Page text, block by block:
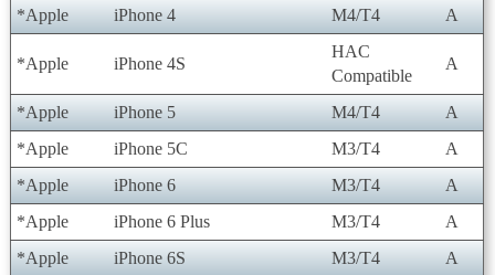
*Apple iPhone 4 M4/T4 A
*Apple iPhone 4S
HAC
Compatible
A
*Apple iPhone 5 M4/T4
A
*Apple
iPhone 5C M3/T4
A
*Apple
iPhone 6 M3/T4
A
*Apple
iPhone 6 Plus M3/T4
A
*Apple
iPhone 6S M3/T4
A